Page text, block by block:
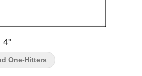
4"
One-Hitters